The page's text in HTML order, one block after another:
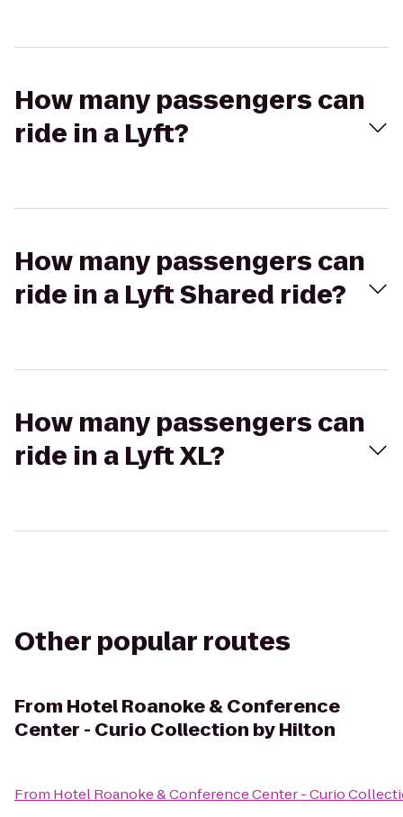
How many passengers can
ride in a Lyft?
How many passengers can
ride in a Lyft Shared ride?
How many passengers can
ride in a Lyft XL?
Other popular routes
From Hotel Roanoke & Conference
Center - Curio Collection by Hilton
From Hotel Roanoke & Conference Center - Curio